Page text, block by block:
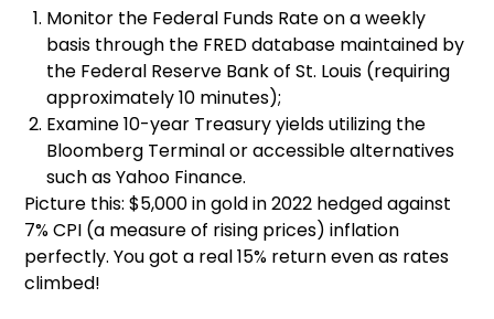
Monitor the Federal Funds Rate on a weekly
basis through the FRED database maintained by
the Federal Reserve Bank of St. Louis (requiring
approximately 10 minutes);
Examine 10-year Treasury yields utilizing the
Bloomberg Terminal or accessible alternatives
such as Yahoo Finance.
Picture this: $5,000 in gold in 2022 hedged against
7% CPI (a measure of rising prices) inflation
perfectly. You got a real 15% return even as rates
climbed!